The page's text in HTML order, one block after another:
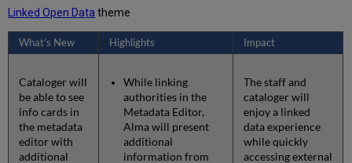
Linked Open Data theme
What’s New Highlights Impact
Cataloger will
be able to see
info cards in
the metadata
editor with
additional
While linking
authorities in the
Metadata Editor,
Alma will present
additional
information from
The staff and
cataloger will
enjoy a linked
data experience
while quickly
accessing external